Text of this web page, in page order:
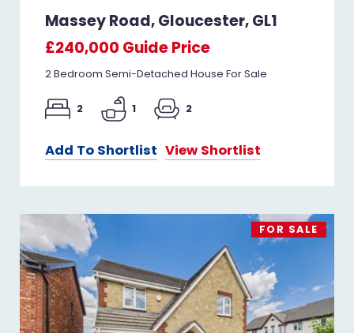
Massey Road, Gloucester, GL1
£240,000 Guide Price
2 Bedroom Semi-Detached House For Sale
2 1 2
Add To Shortlist View Shortlist
FOR SALE